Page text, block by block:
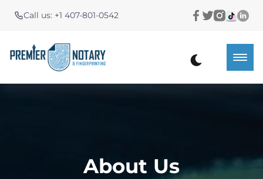
Call us: +1 407-801-0542
About Us